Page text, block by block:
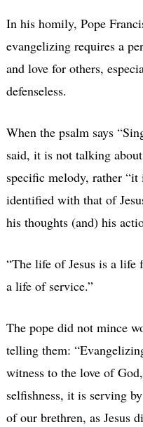
In his homily, Pope
evangelizing requires a
and love for others,
defenseless.
When the psalm says
said, it is not talking
specific melody, rather
identified with that of
his thoughts (and) his
“The life of Jesus is a life
a life of service.”
The pope did not mince
telling them:
witness to the love of
selfishness, it is serving
of our brethren, as Jesus